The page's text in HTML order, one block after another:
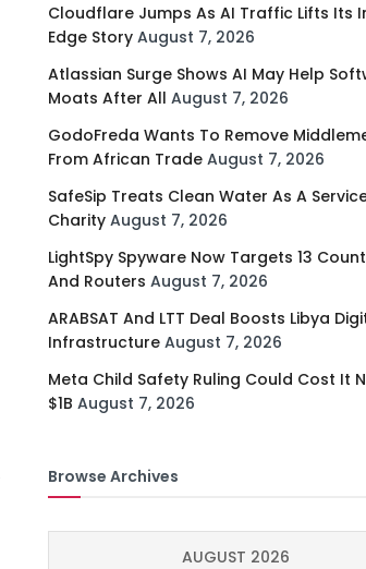
Cloudflare Jumps As AI Traffic Lifts Its
Edge Story August 7, 2026
Atlassian Surge Shows AI May Help
Moats After All August 7, 2026
GodoFreda Wants To Remove
From African Trade August 7, 2026
SafeSip Treats Clean Water As A
Charity August 7, 2026
LightSpy Spyware Now Targets 13
And Routers August 7, 2026
ARABSAT And LTT Deal Boosts Libya
Infrastructure August 7, 2026
Meta Child Safety Ruling Could Cost It
$1B August 7, 2026
Browse Archives
AUGUST 2026